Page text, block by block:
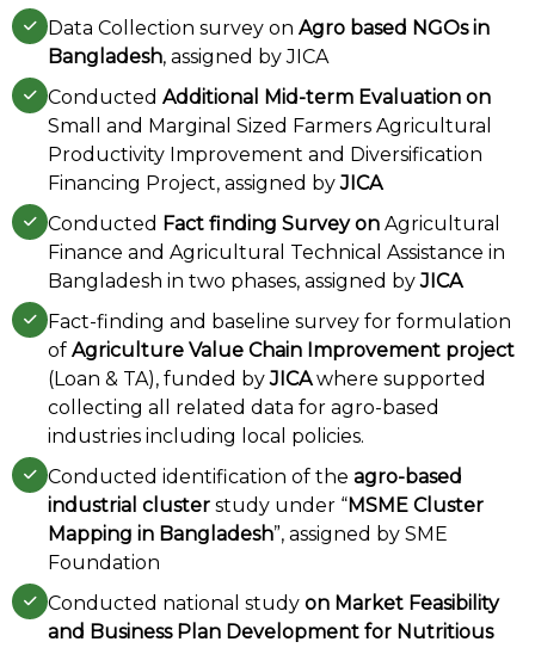
Data Collection survey on Agro based NGOs in
Bangladesh, assigned by JICA
Conducted Additional Mid-term Evaluation on
Small and Marginal Sized Farmers Agricultural
Productivity Improvement and Diversification
Financing Project, assigned byJICA
Conducted Fact finding Survey on Agricultural
Finance and Agricultural Technical Assistance in
Bangladesh in two phases, assigned byJICA
Fact-finding and baseline survey for formulation
of Agriculture Value Chain Improvement project
(Loan & TA), funded byJICAwhere supported
collecting all related data for agro-based
industries including local policies.
Conducted identification of the agro-based
industrial cluster study under “MSME Cluster
Mapping in Bangladesh”, assigned by SME
Foundation
Conducted national study on Market Feasibility
and Business Plan Development for Nutritious